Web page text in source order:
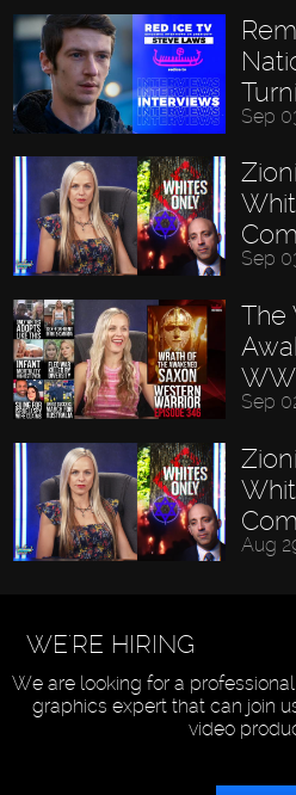
Sep
Sep
The
Sep
Aug
WE'RE HIRING
We are looking for a
graphics expert that can join
video